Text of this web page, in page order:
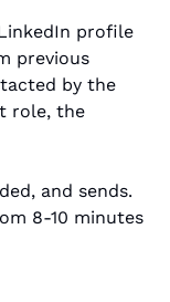
profile
previous
by the
role, the
and sends.
8-10 minutes